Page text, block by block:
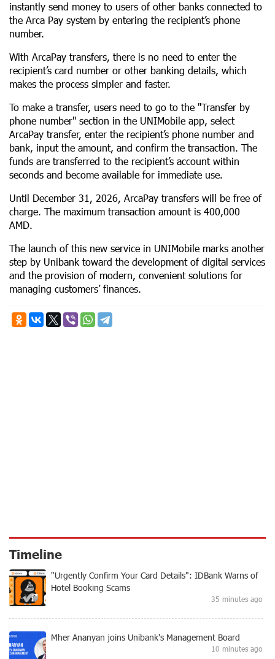
instantly send money to users of other banks connected to
the Arca Pay system by entering the recipient’s phone
number.
With ArcaPay transfers, there is no need to enter the
recipient’s card number or other banking details, which
makes the process simpler and faster.
To make a transfer, users need to go to the "Transfer by
phone number" section in the UNIMobile app, select
ArcaPay transfer, enter the recipient’s phone number and
bank, input the amount, and confirm the transaction. The
funds are transferred to the recipient’s account within
seconds and become available for immediate use.
Until December 31, 2026, ArcaPay transfers will be free of
charge. The maximum transaction amount is 400,000
AMD.
The launch of this new service in UNIMobile marks another
step by Unibank toward the development of digital services
and the provision of modern, convenient solutions for
managing customers’ finances.
Timeline
"Urgently Confirm Your Card Details": IDBank Warns of
Hotel Booking Scams
35 minutes ago
Mher Ananyan joins Unibank's Management Board
10 minutes ago